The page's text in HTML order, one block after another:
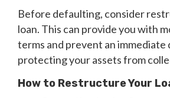
Before defaulting, consider
loan. This can provide you with
terms and prevent an
protecting your assets from
How to Restructure Your